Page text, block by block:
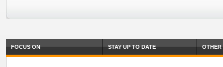
FOCUS ON STAY UP TO DATE OTHER